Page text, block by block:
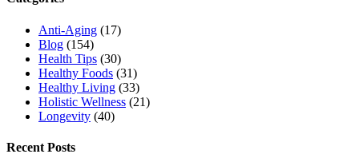
Anti-Aging (17)
Blog (154)
Health Tips (30)
Healthy Foods (31)
Healthy Living (33)
Holistic Wellness (21)
Longevity (40)
Recent Posts